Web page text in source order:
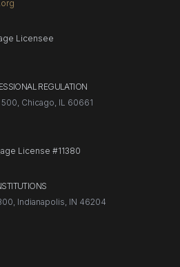
Licensee
REGULATION
Chicago, IL 60661
License #11380
Indianapolis, IN 46204